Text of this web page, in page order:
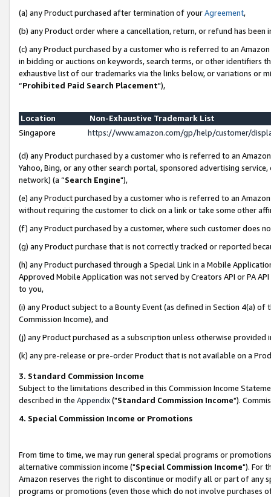
(a) any Product purchased after termination of yourAgreement,
(b) any Product order where a cancellation, return, or refund has been
(c) any Product purchased by a customer who is referred to an
in bidding or auctions on keywords, search terms, or other identifiers
exhaustive list of our trademarks via the links below, or variations or
“Prohibited Paid Search Placement"),
Location
Non-Exhaustive Trademark List
Singapore
https://www.amazon.com/gp/help/customer/
(d) any Product purchased by a customer who is referred to an
Yahoo, Bing, or any other search portal, sponsored advertising
network) (a “Search Engine"),
(e) any Product purchased by a customer who is referred to an
without requiring the customer to click on a link or take some other
(f) any Product purchased by a customer, where such customer does
(g) any Product purchase that is not correctly tracked or reported
(h) any Product purchased through a Special Link in a Mobile
Approved Mobile Application was not served by Creators API or PA
to you,
(i) any Product subject to a Bounty Event (as defined in Section 4(a)
Commission Income), and
(j) any Product purchased as a subscription unless otherwise provided
(k) any pre-release or pre-order Product that is not available on a
3. Standard Commission Income
Subject to the limitations described in this Commission Income
described in the Appendix("Standard Commission Income").
4. Special Commission Income or Promotions
From time to time, we may run general special programs or
alternative commission income ("Special Commission Income"). For
Amazon reserves the right to discontinue or modify all or part of any
programs or promotions (even those which do not involve